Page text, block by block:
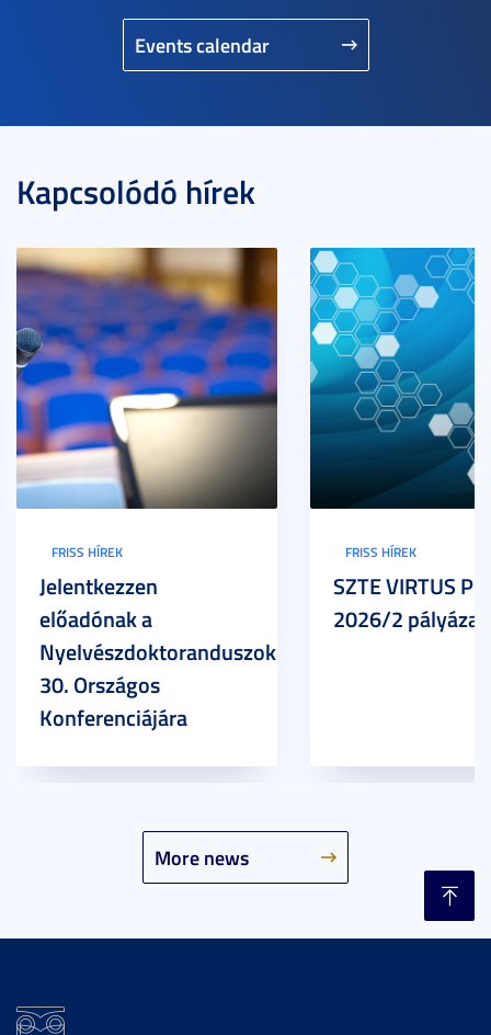
Events calendar
Kapcsolódó hírek
More news
FRISS HÍREK
Jelentkezzen
előadónak a
Nyelvészdoktoranduszok
30. Országos
Konferenciájára
FRISS HÍREK
SZTE VIRTUS
2026/2